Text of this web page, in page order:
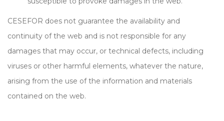
CESEFOR does not guarantee the availability and
continuity of the web and is not responsible for any
damages that may occur, or technical defects, including
viruses or other harmful elements, whatever the nature,
arising from the use of the information and materials
contained on the web.